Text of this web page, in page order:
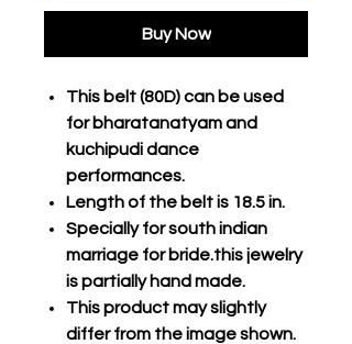
Buy Now
This belt (80D) can be used
for bharatanatyam and
kuchipudi dance
performances.
Length of the belt is 18.5 in.
Specially for south indian
marriage for bride.this jewelry
is partially hand made.
This product may slightly
differ from the image shown.